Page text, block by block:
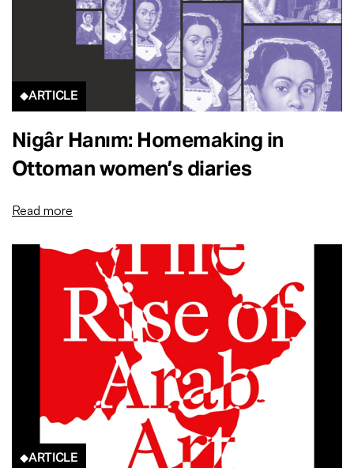
ARTICLE
Nigâr Hanım: Homemaking in
Ottoman women’s diaries
Read more
ARTICLE